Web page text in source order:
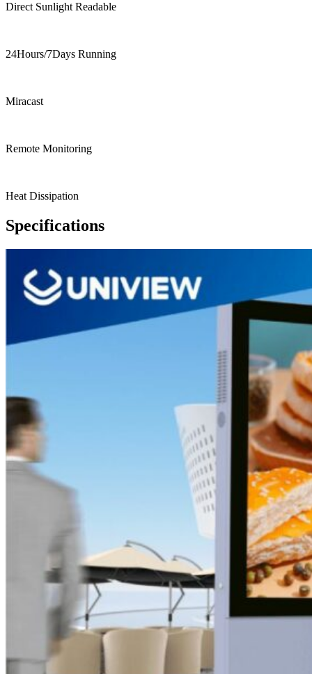
Direct Sunlight Readable
24Hours/7Days Running
Miracast
Remote Monitoring
Heat Dissipation
Specifications